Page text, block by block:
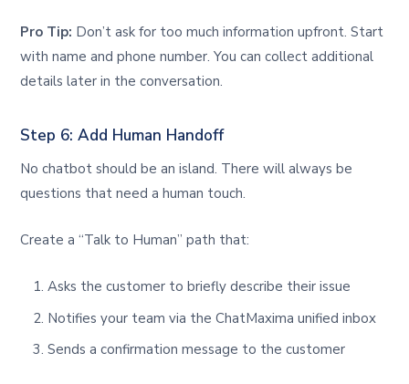
Pro Tip: Don’t ask for too much information upfront. Start
with name and phone number. You can collect additional
details later in the conversation.
Step 6: Add Human Handoff
No chatbot should be an island. There will always be
questions that need a human touch.
Create a “Talk to Human” path that:
Asks the customer to briefly describe their issue
Notifies your team via the ChatMaxima unified inbox
Sends a confirmation message to the customer